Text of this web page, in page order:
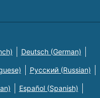
Deutsch (German)
Русский (Russian)
Español (Spanish)